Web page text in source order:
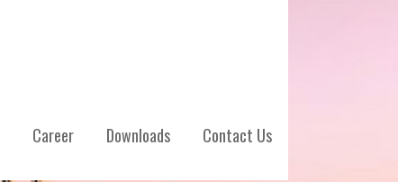
Career Downloads Contact Us